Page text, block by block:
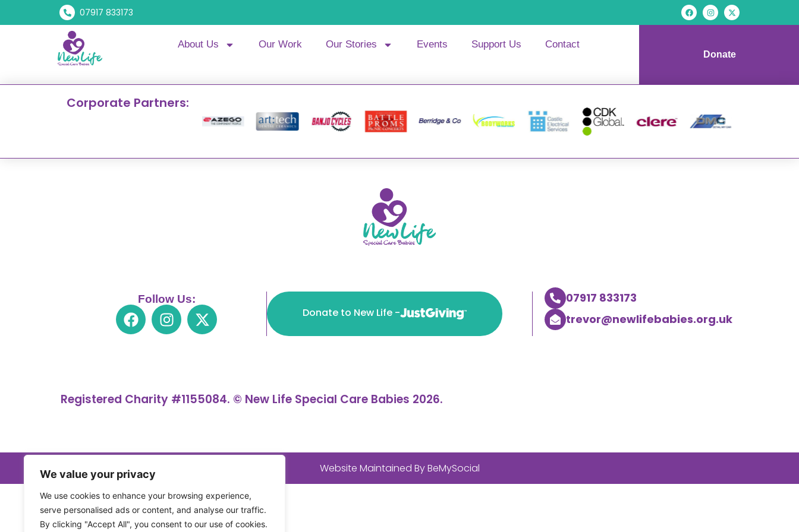
We value your privacy
We use cookies to enhance your browsing experience,
serve personalised ads or content, and analyse our traffic.
By clicking "Accept All", you consent to our use of cookies.
07917 833173
About Us Our Work Our Stories Events Support Us Contact
Donate
Corporate Partners:
Follow Us:
Donate to New Life -
07917 833173
trevor@newlifebabies.org.uk
Registered Charity #1155084. © New Life Special Care Babies 2026.
Website Maintained ByBeMySocial